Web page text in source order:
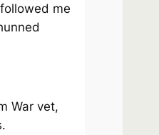
me
War vet,